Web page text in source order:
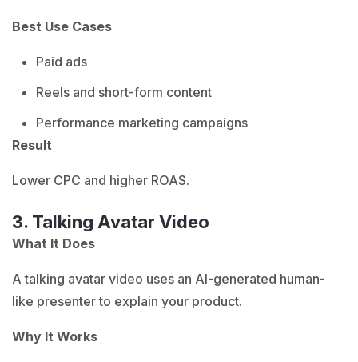
Best Use Cases
Paid ads
Reels and short-form content
Performance marketing campaigns
Result
Lower CPC and higher ROAS.
3. Talking Avatar Video
What It Does
A talking avatar video uses an AI-generated human-
like presenter to explain your product.
Why It Works